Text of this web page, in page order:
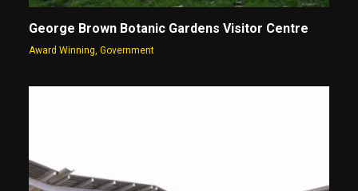
George Brown Botanic Gardens Visitor Centre
Award Winning Government